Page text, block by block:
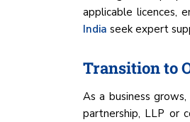
applicable licences,
India seek expert
Transition to
As a business
partnership, LLP or